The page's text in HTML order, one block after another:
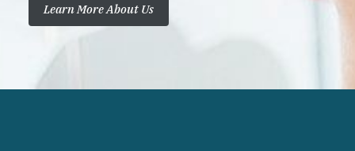
Learn More About Us